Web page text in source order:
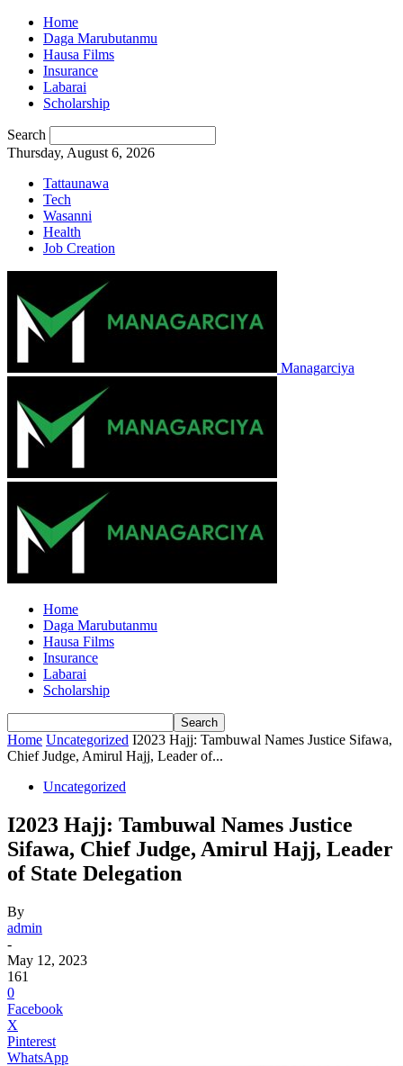
Home
Daga Marubutanmu
Hausa Films
Insurance
Labarai
Scholarship
Search
Thursday, August 6, 2026
Tattaunawa
Tech
Wasanni
Health
Job Creation
Managarciya
Home
Daga Marubutanmu
Hausa Films
Insurance
Labarai
Scholarship
Home Uncategorized I2023 Hajj: Tambuwal Names Justice Sifawa,
Chief Judge, Amirul Hajj, Leader of...
Uncategorized
I2023 Hajj: Tambuwal Names Justice
Sifawa, Chief Judge, Amirul Hajj, Leader
of State Delegation
By
admin
-
May 12, 2023
161
0
Facebook
X
Pinterest
WhatsApp